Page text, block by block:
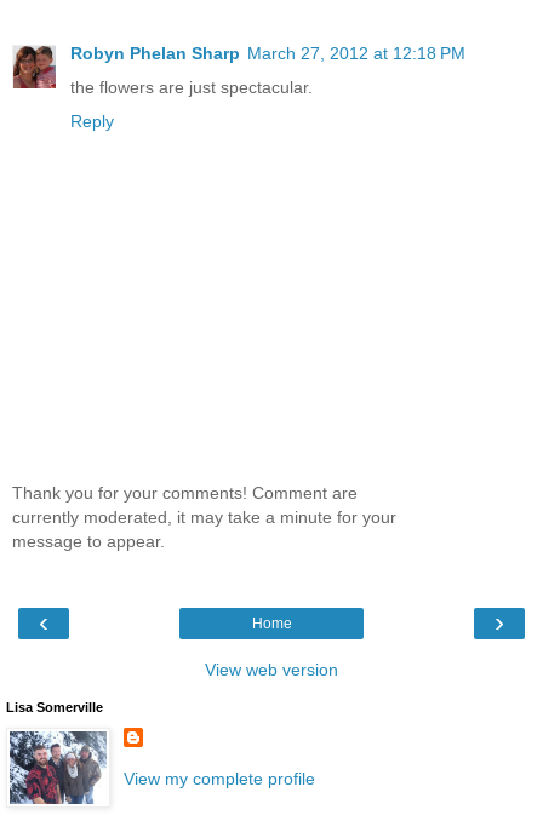
Robyn Phelan Sharp March 27, 2012 at 12:18 PM
the flowers are just spectacular.
Reply
Thank you for your comments! Comment are
currently moderated, it may take a minute for your
message to appear.
‹ ›
Home
View web version
Lisa Somerville
View my complete profile